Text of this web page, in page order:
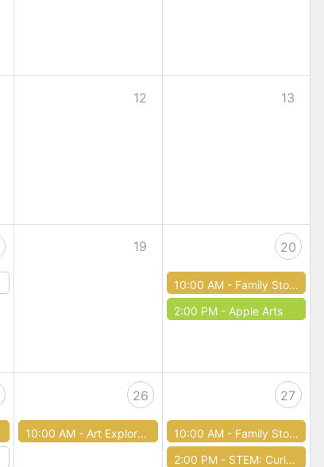
12 13
19 20
10:00 AM - Family Story Time
2:00 PM - Apple Arts
26
10:00 AM - Art Exploration
27
10:00 AM - Family Story Time
2:00 PM - STEM: Curious Circuits